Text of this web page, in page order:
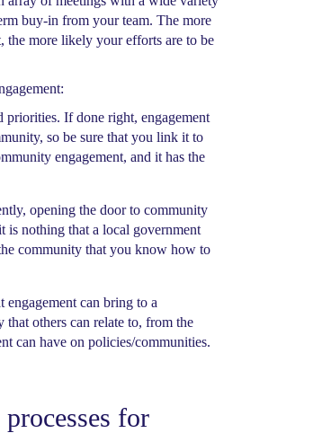
buy-in from your team. The more
the more likely your efforts are to be
priorities. If done right, engagement
so be sure that you link it to
engagement, and it has the
opening the door to community
is nothing that a local government
community that you know how to
can bring to a
others can relate to, from the
can have on policies/communities.
for